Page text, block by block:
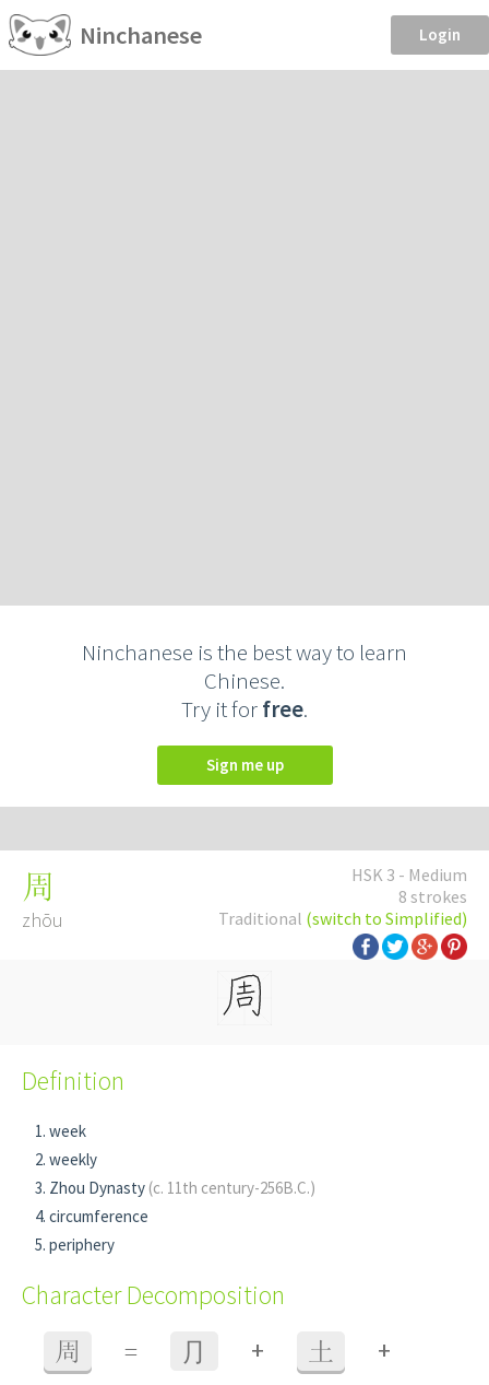
Ninchanese Login
Ninchanese is the best way to learn
Chinese.
Try it forfree.
Sign me up
HSK 3 - Medium
8 strokes
Traditional (switch to Simplified)
周
zhōu
Definition
week
weekly
Zhou Dynasty (c. 11th century-256B.C.)
circumference
periphery
Character Decomposition
周 = ⺆ + 土 +